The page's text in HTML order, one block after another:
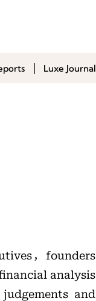
Luxe Journal
，founders
analysis
and